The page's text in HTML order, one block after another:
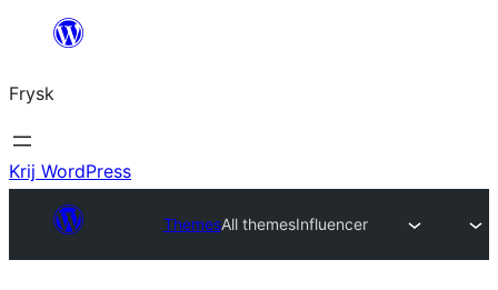
Fierder
ynhâld
Frysk
Krij WordPress
ThemesAll themesInfluencer